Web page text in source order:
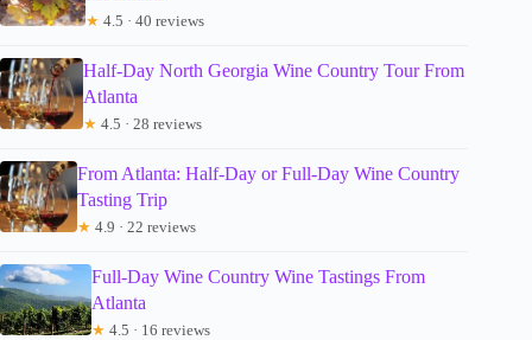
★ 4.5 · 40 reviews
Half-Day North Georgia Wine Country Tour From
Atlanta
★ 4.5 · 28 reviews
From Atlanta: Half-Day or Full-Day Wine Country
Tasting Trip
★ 4.9 · 22 reviews
Full-Day Wine Country Wine Tastings From
Atlanta
★ 4.5 · 16 reviews